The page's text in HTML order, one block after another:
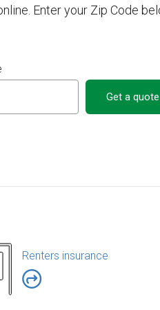
Enter your Zip Code
Get a quote
Renters insurance